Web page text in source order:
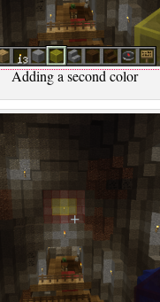
Adding a second color